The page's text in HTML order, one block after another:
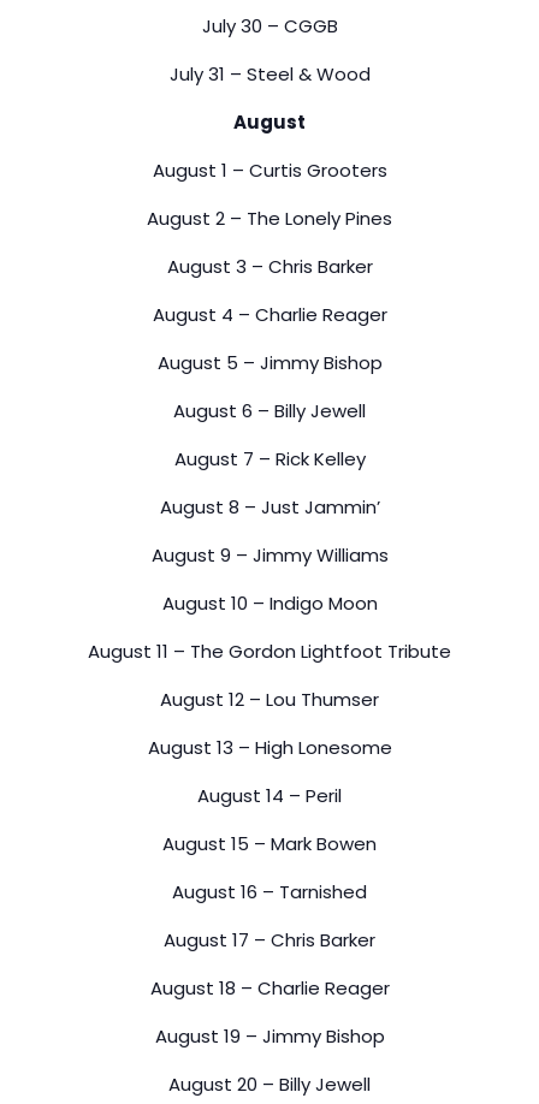
July 30 – CGGB
July 31 – Steel & Wood
August
August 1 – Curtis Grooters
August 2 – The Lonely Pines
August 3 – Chris Barker
August 4 – Charlie Reager
August 5 – Jimmy Bishop
August 6 – Billy Jewell
August 7 – Rick Kelley
August 8 – Just Jammin’
August 9 – Jimmy Williams
August 10 – Indigo Moon
August 11 – The Gordon Lightfoot Tribute
August 12 – Lou Thumser
August 13 – High Lonesome
August 14 – Peril
August 15 – Mark Bowen
August 16 – Tarnished
August 17 – Chris Barker
August 18 – Charlie Reager
August 19 – Jimmy Bishop
August 20 – Billy Jewell